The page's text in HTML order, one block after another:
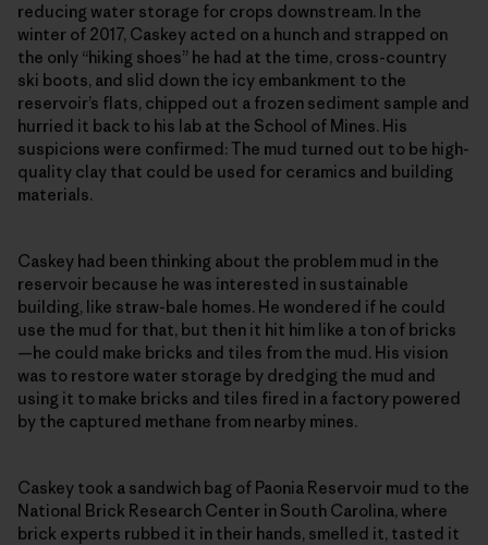
reducing water storage for crops downstream. In the
winter of 2017, Caskey acted on a hunch and strapped on
the only “hiking shoes” he had at the time, cross-country
ski boots, and slid down the icy embankment to the
reservoir’s flats, chipped out a frozen sediment sample and
hurried it back to his lab at the School of Mines. His
suspicions were confirmed: The mud turned out to be high-
quality clay that could be used for ceramics and building
materials.
Caskey had been thinking about the problem mud in the
reservoir because he was interested in sustainable
building, like straw-bale homes. He wondered if he could
use the mud for that, but then it hit him like a ton of bricks
—he could make bricks and tiles from the mud. His vision
was to restore water storage by dredging the mud and
using it to make bricks and tiles fired in a factory powered
by the captured methane from nearby mines.
Caskey took a sandwich bag of Paonia Reservoir mud to the
National Brick Research Center in South Carolina, where
brick experts rubbed it in their hands, smelled it, tasted it